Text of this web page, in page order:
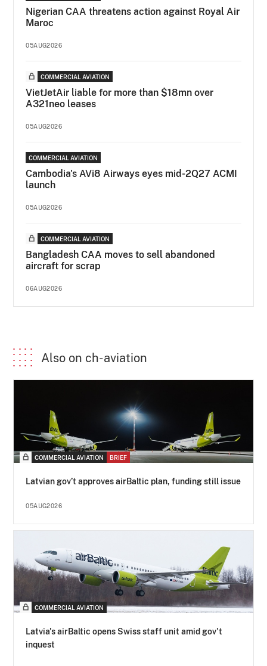
Nigerian CAA threatens action against Royal Air
Maroc
05AUG2026
COMMERCIAL AVIATION
VietJetAir liable for more than $18mn over
A321neo leases
05AUG2026
COMMERCIAL AVIATION
Cambodia's AVi8 Airways eyes mid-2Q27 ACMI
launch
05AUG2026
COMMERCIAL AVIATION
Bangladesh CAA moves to sell abandoned
aircraft for scrap
06AUG2026
Also on ch-aviation
COMMERCIAL AVIATION BRIEF
Latvian gov’t approves airBaltic plan, funding still issue
05AUG2026
COMMERCIAL AVIATION
Latvia's airBaltic opens Swiss staff unit amid gov't
inquest